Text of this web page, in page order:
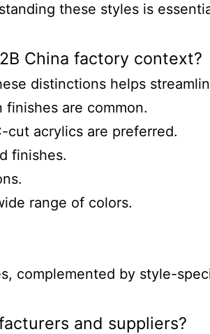
these styles is
China factory context?
distinctions helps
finishes are common.
cut acrylics are preferred.
finishes.
range of colors.
complemented by style-
and suppliers?